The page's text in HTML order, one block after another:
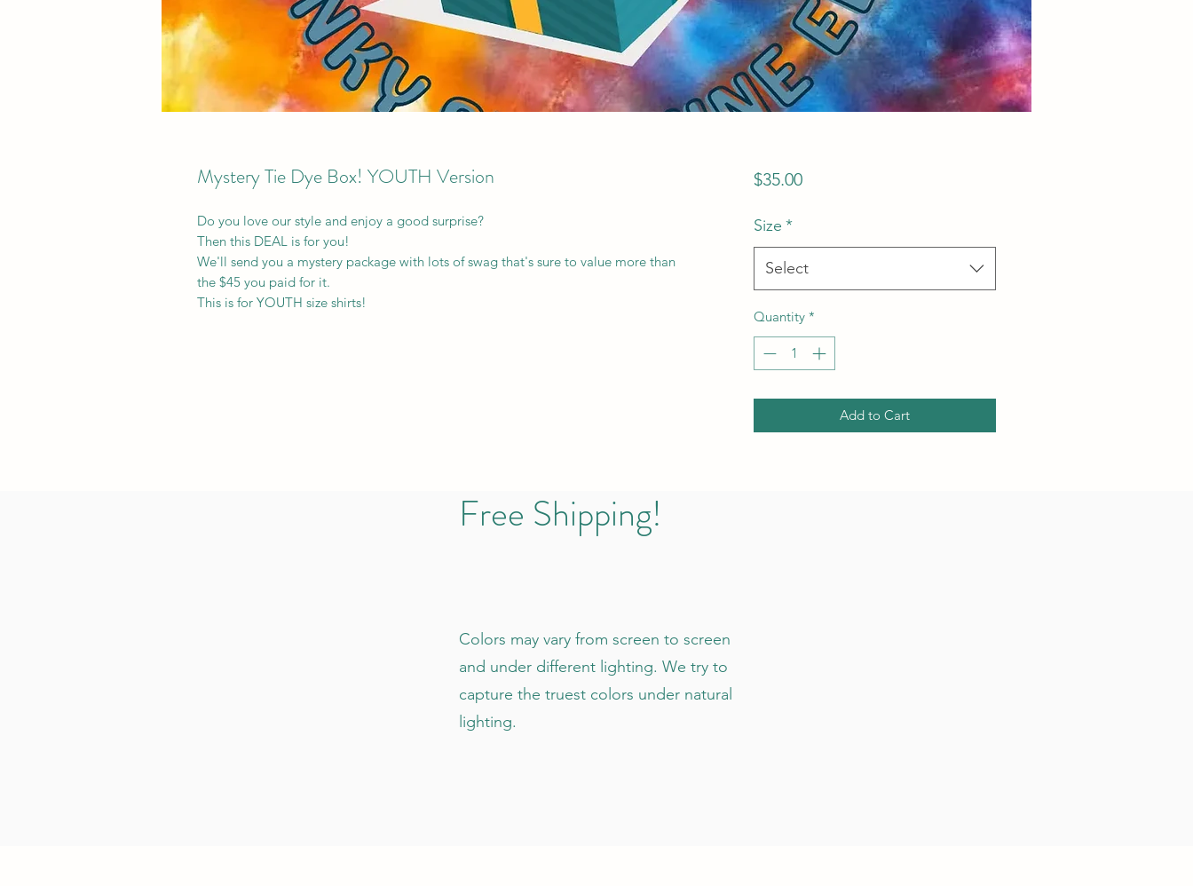
Mystery Tie Dye Box! YOUTH Version
Do you love our style and enjoy a good surprise?
Then this DEAL is for you!
We'll send you a mystery package with lots of swag that's sure to value more than
the $45 you paid for it.
This is for YOUTH size shirts!
$35.00Price
Size *
Select
Quantity *
Add to Cart
Colors may vary from screen to screen
and under different lighting. We try to
capture the truest colors under natural
lighting.
Free Shipping!